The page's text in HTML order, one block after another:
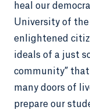
heal our
University of
enlightened
ideals of a just
community”
many doors of
prepare our